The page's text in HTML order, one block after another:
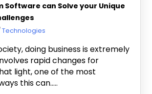
Software can Solve your Unique
Technologies
doing business is extremely
rapid changes for
light, one of the most
this can…..